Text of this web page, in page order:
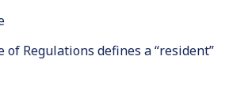
of Regulations defines a “resident”